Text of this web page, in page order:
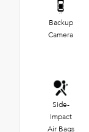
Backup
Camera
Side-
Impact
Air Bags